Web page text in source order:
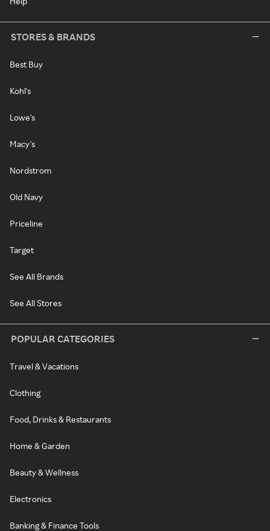
STORES & BRANDS
Best Buy
Kohl's
Lowe's
Macy's
Nordstrom
Old Navy
Priceline
Target
See All Brands
See All Stores
POPULAR CATEGORIES
Travel & Vacations
Clothing
Food, Drinks & Restaurants
Home & Garden
Beauty & Wellness
Electronics
Banking & Finance Tools